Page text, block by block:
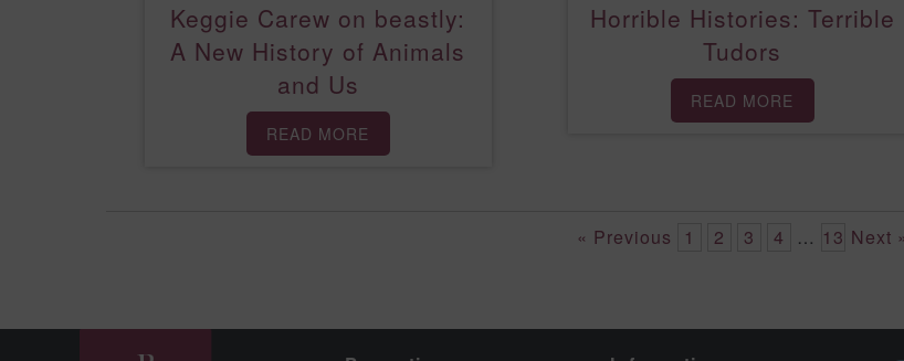
Keggie Carew on beastly:
A New History of Animals
and Us
READ MORE
Horrible Histories: Terrible
Tudors
READ MORE
« Previous 1 2 3 4 … 13 Next »